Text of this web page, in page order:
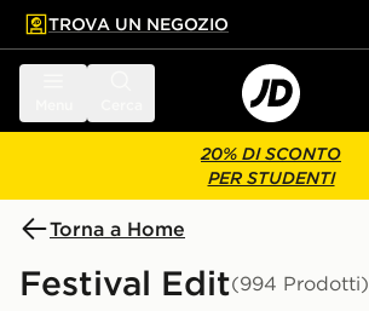
principale
a fondo pagina
TROVA UN NEGOZIO
20% DI SCONTO
PER STUDENTI
Torna a Home
Festival Edit(994 Prodotti)